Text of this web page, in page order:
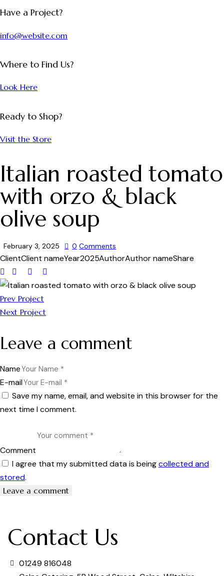
Have a Project?
info@website.com
Where to Find Us?
Look Here
Ready to Shop?
Visit the Store
Italian roasted tomato
with orzo & black
olive soup
February 3, 2025 0 Comments
ClientClient nameYear2025AuthorAuthor nameShare
Prev Project
Next Project
Leave a comment
Name
E-mail
Save my name, email, and website in this browser for the
next time I comment.
Comment
I agree that my submitted data is beingcollected and
stored.
Contact Us
01249 816048